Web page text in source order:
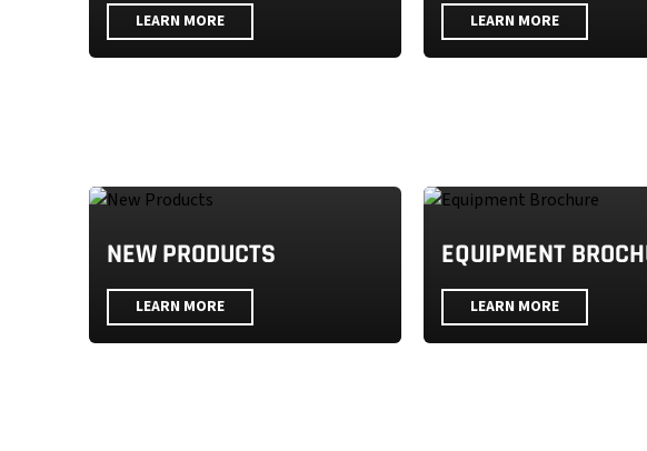
LEARN MORE LEARN MORE
NEW PRODUCTS
LEARN MORE
EQUIPMENT
LEARN MORE